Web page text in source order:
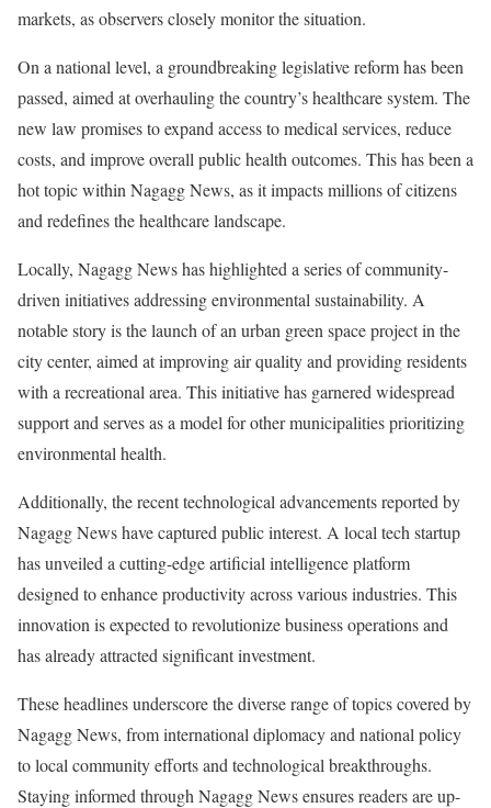
markets, as observers closely monitor the situation.
On a national level, a groundbreaking legislative reform has been
passed, aimed at overhauling the country’s healthcare system. The
new law promises to expand access to medical services, reduce
costs, and improve overall public health outcomes. This has been a
hot topic within Nagagg News, as it impacts millions of citizens
and redefines the healthcare landscape.
Locally, Nagagg News has highlighted a series of community-
driven initiatives addressing environmental sustainability. A
notable story is the launch of an urban green space project in the
city center, aimed at improving air quality and providing residents
with a recreational area. This initiative has garnered widespread
support and serves as a model for other municipalities prioritizing
environmental health.
Additionally, the recent technological advancements reported by
Nagagg News have captured public interest. A local tech startup
has unveiled a cutting-edge artificial intelligence platform
designed to enhance productivity across various industries. This
innovation is expected to revolutionize business operations and
has already attracted significant investment.
These headlines underscore the diverse range of topics covered by
Nagagg News, from international diplomacy and national policy
to local community efforts and technological breakthroughs.
Staying informed through Nagagg News ensures readers are up-